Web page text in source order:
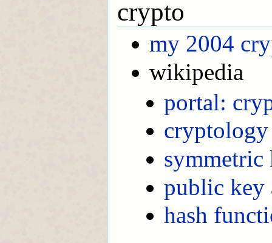
crypto
my 2004
wikipedia
portal:
cryptology
symmetric
public key
hash